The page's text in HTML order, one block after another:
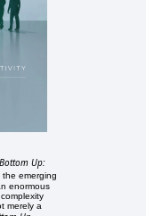
Bottom Up:
the emerging
enormous
merely a